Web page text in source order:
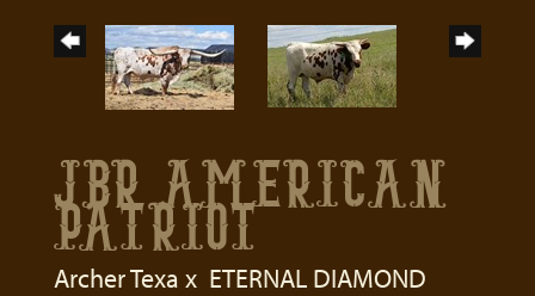
JBR AMERICAN
PATRIOT
Archer Texa x ETERNAL DIAMOND